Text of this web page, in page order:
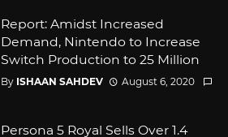
Report: Amidst Increased
Demand, Nintendo to Increase
Switch Production to 25 Million
By ISHAAN SAHDEV August 6, 2020
Persona 5 Royal Sells Over 1.4